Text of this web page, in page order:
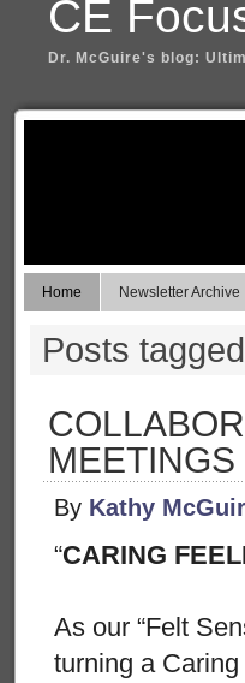
CE
Dr. McGuire's blog:
Home Newsletter Archive
Posts
MEETINGS
By Kathy
“CARING
As our “Felt
turning a